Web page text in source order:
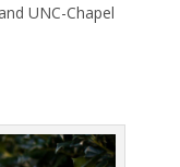
UNC-Chapel